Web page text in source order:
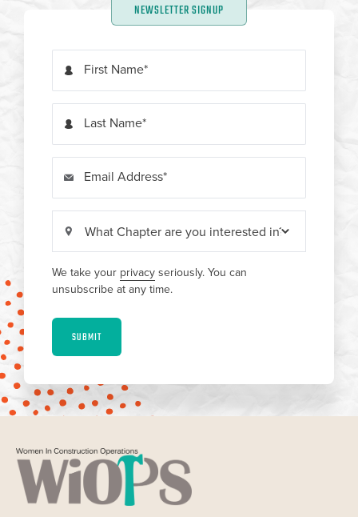
NEWSLETTER SIGNUP
First Name
Last Name
Email Address
We take your privacyseriously. You can
unsubscribe at any time.
SUBMIT